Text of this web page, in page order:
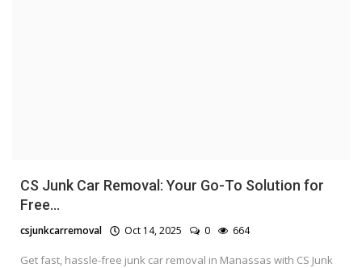
CS Junk Car Removal: Your Go-To Solution for
Free...
csjunkcarremoval Oct 14, 2025 0 664
Get fast, hassle-free junk car removal in Manassas with CS Junk